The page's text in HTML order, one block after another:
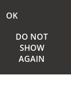
OK
DO NOT
SHOW
AGAIN